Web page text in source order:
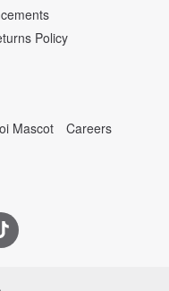
Policy
Mascot
Careers